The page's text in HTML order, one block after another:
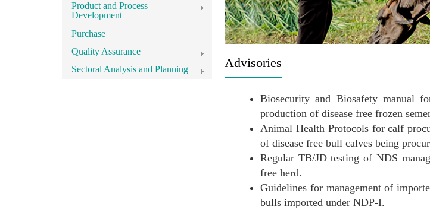
Product and Process
Development
Purchase
Quality Assurance
Sectoral Analysis and Planning
Advisories
Biosecurity and Biosafety manual
production of disease free frozen
Animal Health Protocols for calf
of disease free bull calves being
Regular TB/JD testing of NDS
free herd.
Guidelines for management of
bulls imported under NDP-I.